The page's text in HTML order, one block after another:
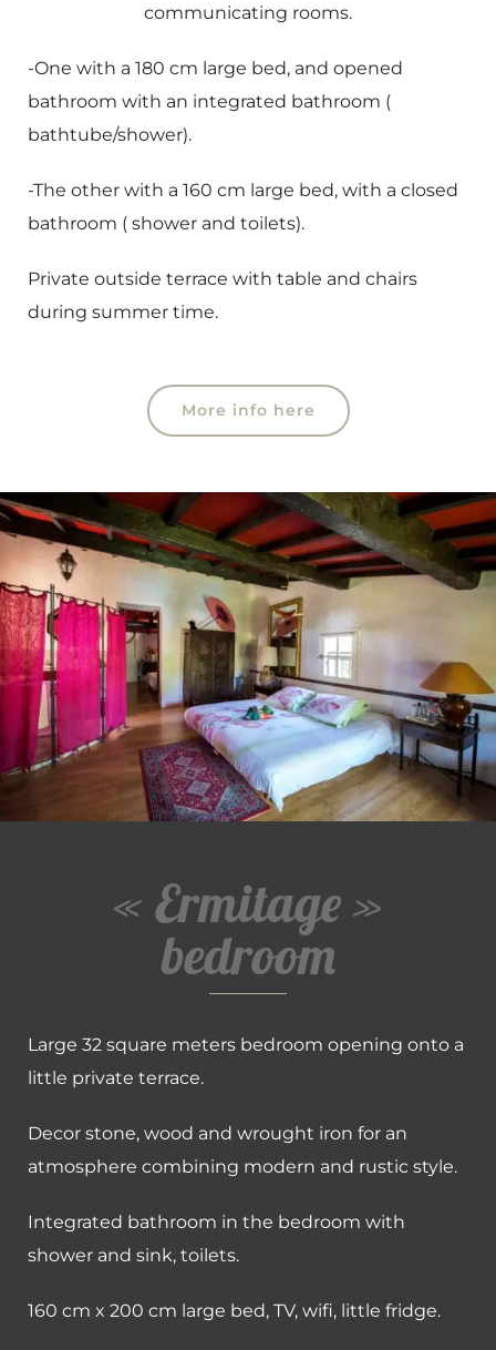
communicating rooms.
-One with a 180 cm large bed, and opened
bathroom with an integrated bathroom (
bathtube/shower).
-The other with a 160 cm large bed, with a closed
bathroom ( shower and toilets).
Private outside terrace with table and chairs
during summer time.
More info here
« Ermitage »
bedroom
Large 32 square meters bedroom opening onto a
little private terrace.
Decor stone, wood and wrought iron for an
atmosphere combining modern and rustic style.
Integrated bathroom in the bedroom with
shower and sink, toilets.
160 cm x 200 cm large bed, TV, wifi, little fridge.